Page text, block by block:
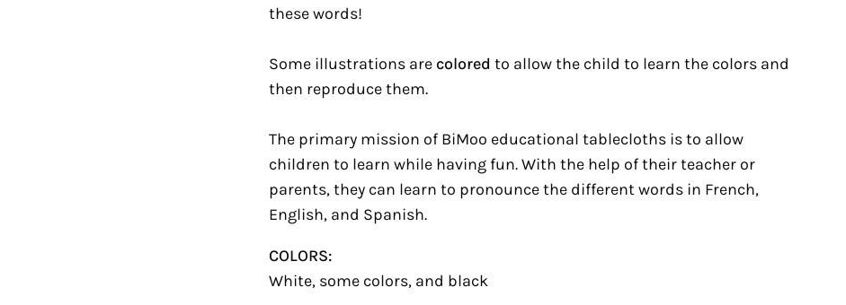
these words!
Some illustrations are colored to allow the child to learn the colors and
then reproduce them.
The primary mission of BiMoo educational tablecloths is to allow
children to learn while having fun. With the help of their teacher or
parents, they can learn to pronounce the different words in French,
English, and Spanish.
COLORS:
White, some colors, and black